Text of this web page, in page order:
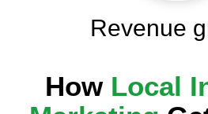
Revenue
How Local